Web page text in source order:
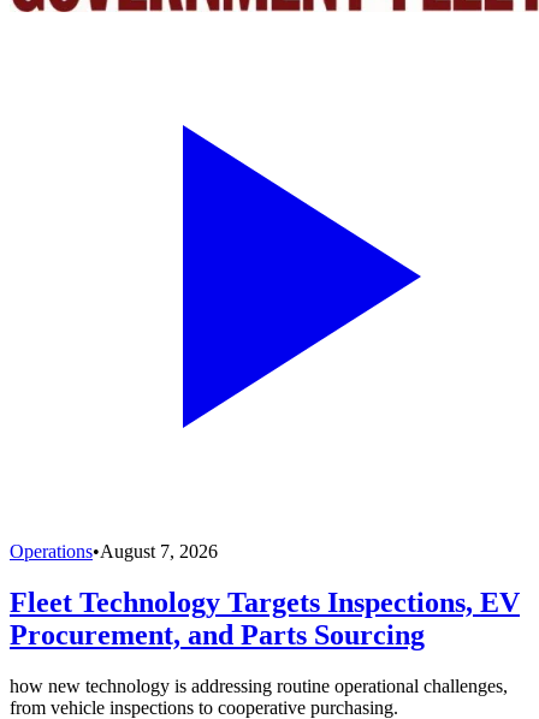
Operations•August 7, 2026
Fleet Technology Targets Inspections, EV
Procurement, and Parts Sourcing
how new technology is addressing routine operational challenges,
from vehicle inspections to cooperative purchasing.